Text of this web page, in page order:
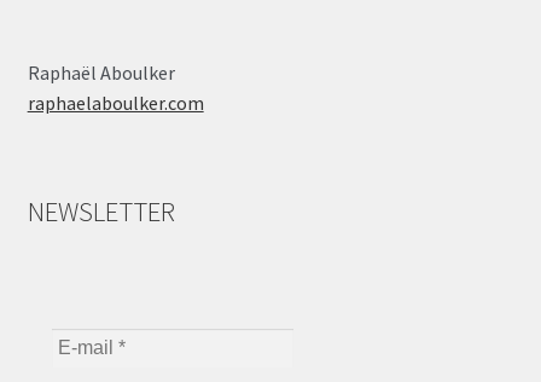
Raphaël Aboulker
raphaelaboulker.com
NEWSLETTER